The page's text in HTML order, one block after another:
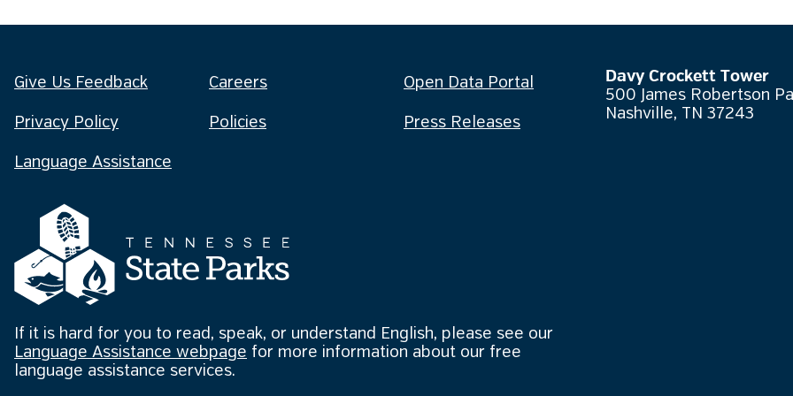
Give Us Feedback Careers Open Data Portal
Privacy Policy Policies Press Releases
Language Assistance
Davy Crockett Tower
500 James Robertson
Nashville, TN 37243
If it is hard for you to read, speak, or understand English, please see our
Language Assistance webpage for more information about our free
language assistance services.